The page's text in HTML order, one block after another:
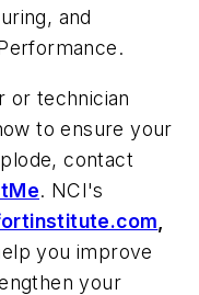
and
or technician
to ensure your
contact
. NCI's
you improve
your